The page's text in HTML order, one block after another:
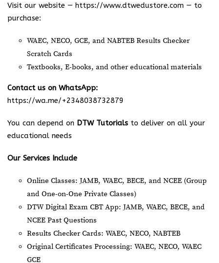
Visit our website — https://www.dtwedustore.com — to
purchase:
WAEC, NECO, GCE, and NABTEB Results Checker
Scratch Cards
Textbooks, E-books, and other educational materials
Contact us on WhatsApp:
https://wa.me/+2348038732879
You can depend on DTW Tutorials to deliver on all your
educational needs
Our Services Include
Online Classes: JAMB, WAEC, BECE, and NCEE (Group
and One-on-One Private Classes)
DTW Digital Exam CBT App: JAMB, WAEC, BECE, and
NCEE Past Questions
Results Checker Cards: WAEC, NECO, NABTEB
Original Certificates Processing: WAEC, NECO, WAEC
GCE